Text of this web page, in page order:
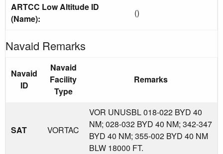
ARTCC Low Altitude ID
(Name):
()
Navaid Remarks
Navaid
ID
Navaid
Facility
Type
Remarks
SAT VORTAC
VOR UNUSBL 018-022 BYD 40
NM; 028-032 BYD 40 NM; 342-347
BYD 40 NM; 355-002 BYD 40 NM
BLW 18000 FT.